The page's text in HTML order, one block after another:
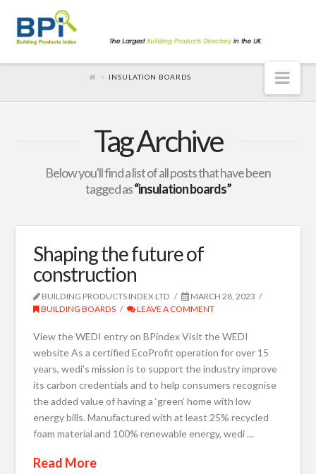
INSULATION BOARDS
Tag Archive
Below you'll find a list of all posts that have been
tagged as“insulation boards”
Shaping the future of
construction
BUILDING PRODUCTS INDEX LTD
MARCH 28, 2023
BUILDING BOARDS
LEAVE A COMMENT
View the WEDI entry on BPindex Visit the WEDI
website As a certified EcoProfit operation for over 15
years, wedi’s mission is to support the industry improve
its carbon credentials and to help consumers recognise
the added value of having a ‘green’ home with low
energy bills. Manufactured with at least 25% recycled
foam material and 100% renewable energy, wedi …
Read More